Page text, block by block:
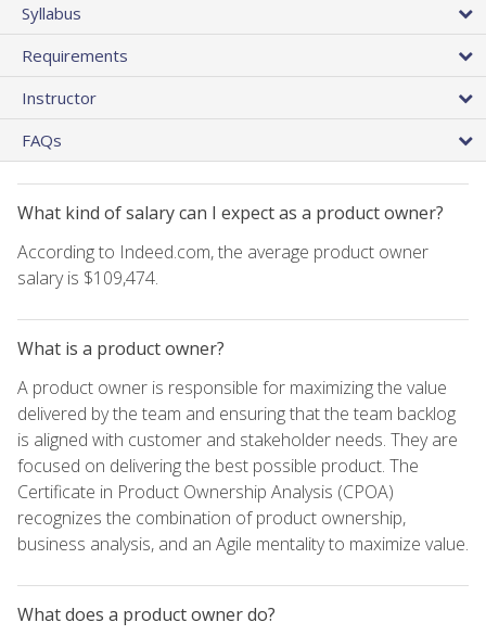
Syllabus
Requirements
Instructor
FAQs
What kind of salary can I expect as a product owner?
According to Indeed.com, the average product owner
salary is $109,474.
What is a product owner?
A product owner is responsible for maximizing the value
delivered by the team and ensuring that the team backlog
is aligned with customer and stakeholder needs. They are
focused on delivering the best possible product. The
Certificate in Product Ownership Analysis (CPOA)
recognizes the combination of product ownership,
business analysis, and an Agile mentality to maximize value.
What does a product owner do?